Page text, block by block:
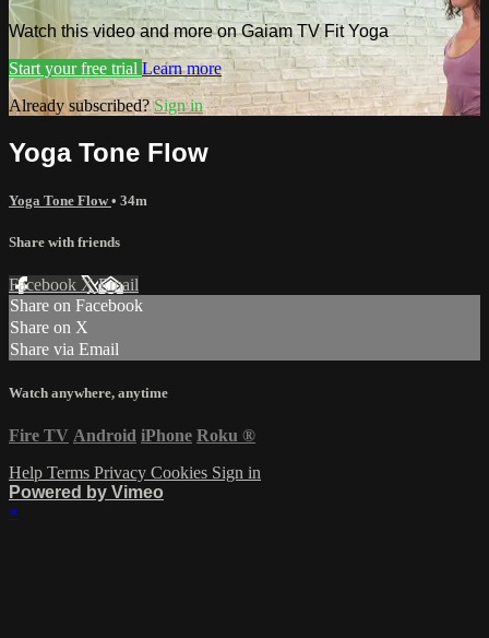
Watch this video and more on Gaiam TV Fit Yoga
Start your free trial Learn more
Already subscribed?Sign in
Yoga Tone Flow
Yoga Tone Flow• 34m
Share with friends
Facebook XEmail
Share on Facebook
Share on X
Share via Email
Watch anywhere, anytime
Fire TV Android iPhone Roku ®
Help Terms Privacy Cookies Sign in
Powered by Vimeo
×